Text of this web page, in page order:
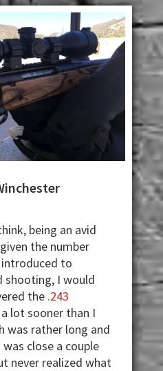
being an avid
the number
introduced to
shooting, I would
the .243
lot sooner than I
was rather long and
close a couple
never realized what